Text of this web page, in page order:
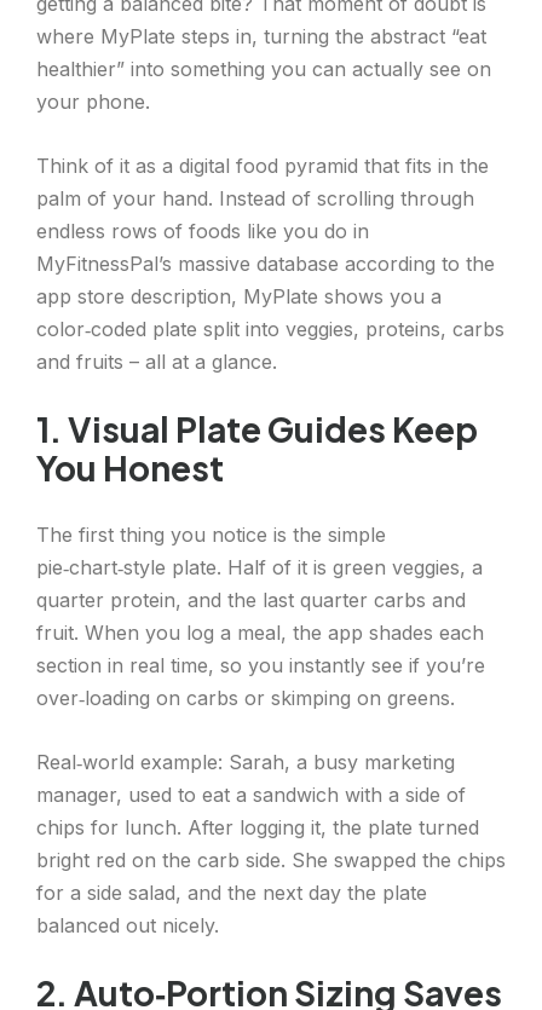
where MyPlate steps in, turning the abstract “eat
healthier” into something you can actually see on
your phone.
Think of it as a digital food pyramid that fits in the
palm of your hand. Instead of scrolling through
endless rows of foods like you do in
MyFitnessPal’s massive database according to the
app store description, MyPlate shows you a
color‑coded plate split into veggies, proteins, carbs
and fruits – all at a glance.
1. Visual Plate Guides Keep
You Honest
The first thing you notice is the simple
pie‑chart‑style plate. Half of it is green veggies, a
quarter protein, and the last quarter carbs and
fruit. When you log a meal, the app shades each
section in real time, so you instantly see if you’re
over‑loading on carbs or skimping on greens.
Real‑world example: Sarah, a busy marketing
manager, used to eat a sandwich with a side of
chips for lunch. After logging it, the plate turned
bright red on the carb side. She swapped the chips
for a side salad, and the next day the plate
balanced out nicely.
2. Auto‑Portion Sizing Saves